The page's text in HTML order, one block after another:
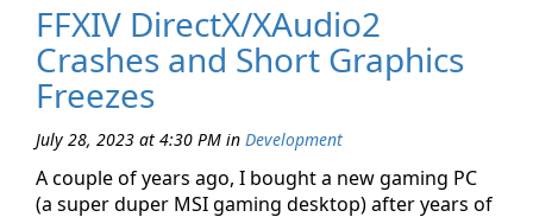
FFXIV DirectX/XAudio2
Crashes and Short Graphics
Freezes
July 28, 2023 at 4:30 PM in Development
A couple of years ago, I bought a new gaming PC
(a super duper MSI gaming desktop) after years of